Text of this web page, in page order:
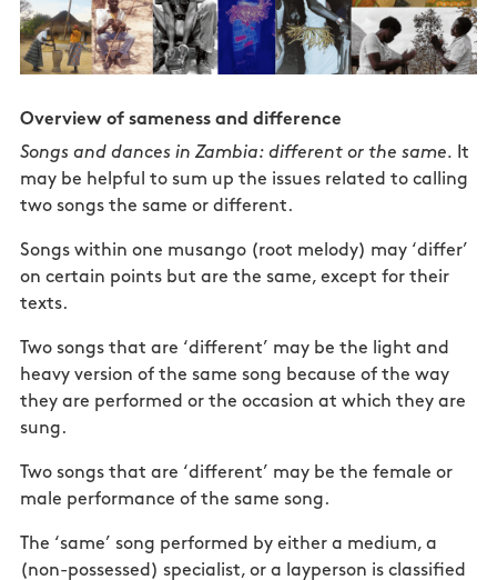
Overview of sameness and difference
Songs and dances in Zambia: different or the same. It
may be helpful to sum up the issues related to calling
two songs the same or different.
Songs within one musango (root melody) may ‘differ’
on certain points but are the same, except for their
texts.
Two songs that are ‘different’ may be the light and
heavy version of the same song because of the way
they are performed or the occasion at which they are
sung.
Two songs that are ‘different’ may be the female or
male performance of the same song.
The ‘same’ song performed by either a medium, a
(non-possessed) specialist, or a layperson is classified